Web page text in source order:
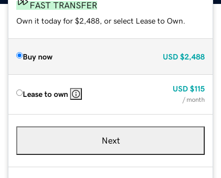
FAST TRANSFER
Own it today for $2,488, or select Lease to Own.
Buy now USD $2,488
Lease to own
USD $115
/ month
Next